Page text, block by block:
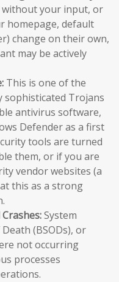
without your input, or
homepage, default
change on their own,
may be actively
This is one of the
sophisticated Trojans
antivirus software,
Defender as a first
tools are turned
them, or if you are
vendor websites (a
this as a strong
System
(BSODs), or
not occurring
processes